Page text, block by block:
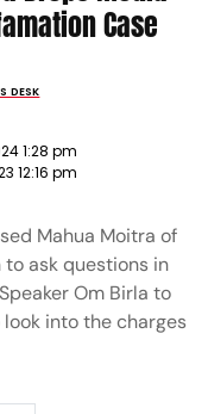
Case
DESK
1:28 pm
12:16 pm
Mahua Moitra of
ask questions in
Om Birla to
into the charges